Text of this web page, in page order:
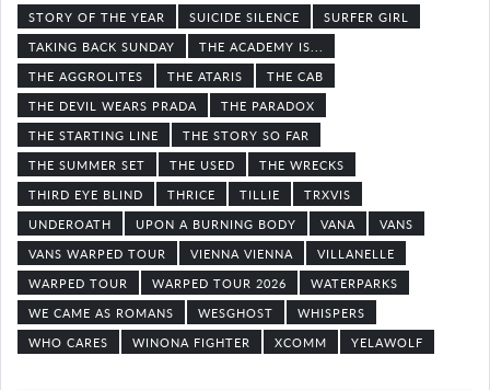
STORY OF THE YEAR
SUICIDE SILENCE
SURFER GIRL
TAKING BACK SUNDAY
THE ACADEMY IS...
THE AGGROLITES
THE ATARIS
THE CAB
THE DEVIL WEARS PRADA
THE PARADOX
THE STARTING LINE
THE STORY SO FAR
THE SUMMER SET
THE USED
THE WRECKS
THIRD EYE BLIND
THRICE TILLIE
TRXVIS
UNDEROATH
UPON A BURNING BODY VANA
VANS
VANS WARPED TOUR
VIENNA VIENNA
VILLANELLE
WARPED TOUR
WARPED TOUR 2026
WATERPARKS
WE CAME AS ROMANS
WESGHOST
WHISPERS
WHO CARES
WINONA FIGHTER XCOMM YELAWOLF